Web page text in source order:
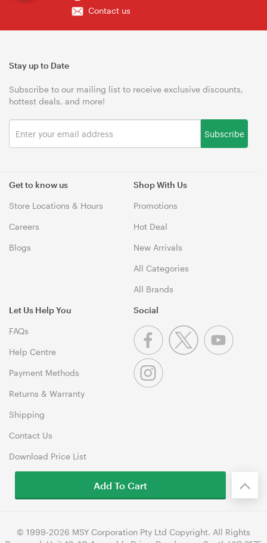
Contact us
Get to know us
Store Locations & Hours
Careers
Blogs
Shop With Us
Promotions
Hot Deal
New Arrivals
All Categories
All Brands
Let Us Help You
FAQs
Help Centre
Payment Methods
Returns & Warranty
Shipping
Contact Us
Download Price List
Stay up to Date
Subscribe to our mailing list to receive exclusive discounts,
hottest deals, and more!
Subscribe
Social
© 1999-2026 MSY Corporation Pty Ltd Copyright. All Rights
Add To Cart